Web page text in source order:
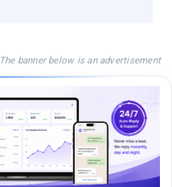
The banner below is an advertisement